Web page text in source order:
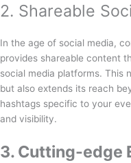
2. Shareable
In the age of social media,
provides shareable content
social media platforms. This
but also extends its reach
hashtags specific to your
and visibility.
3. Cutting-edge